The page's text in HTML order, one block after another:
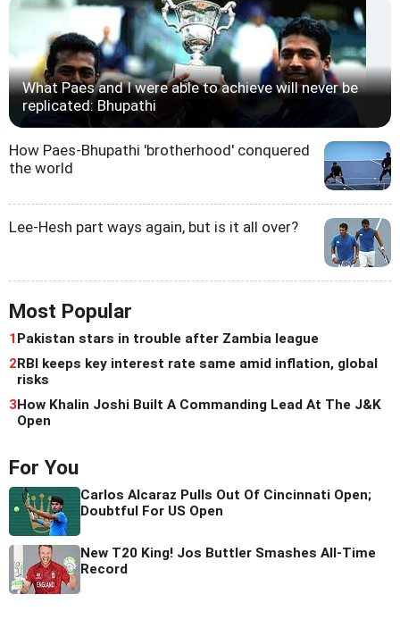
What Paes and I were able to achieve will never be
replicated: Bhupathi
How Paes-Bhupathi 'brotherhood' conquered
the world
Lee-Hesh part ways again, but is it all over?
Most Popular
1Pakistan stars in trouble after Zambia league
2RBI keeps key interest rate same amid inflation, global
risks
3How Khalin Joshi Built A Commanding Lead At The J&K
Open
For You
Carlos Alcaraz Pulls Out Of Cincinnati Open;
Doubtful For US Open
New T20 King! Jos Buttler Smashes All-Time
Record